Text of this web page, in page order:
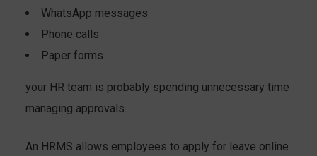
WhatsApp messages
Phone calls
Paper forms
your HR team is probably spending unnecessary time
managing approvals.
An HRMS allows employees to apply for leave online